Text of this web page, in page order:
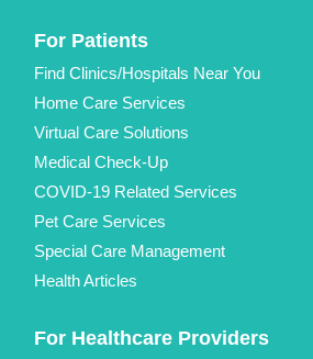
For Patients
Find Clinics/Hospitals Near You
Home Care Services
Virtual Care Solutions
Medical Check-Up
COVID-19 Related Services
Pet Care Services
Special Care Management
Health Articles
For Healthcare Providers